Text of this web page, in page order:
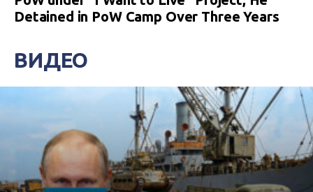
Detained in PoW Camp Over Three Years
ВИДЕО